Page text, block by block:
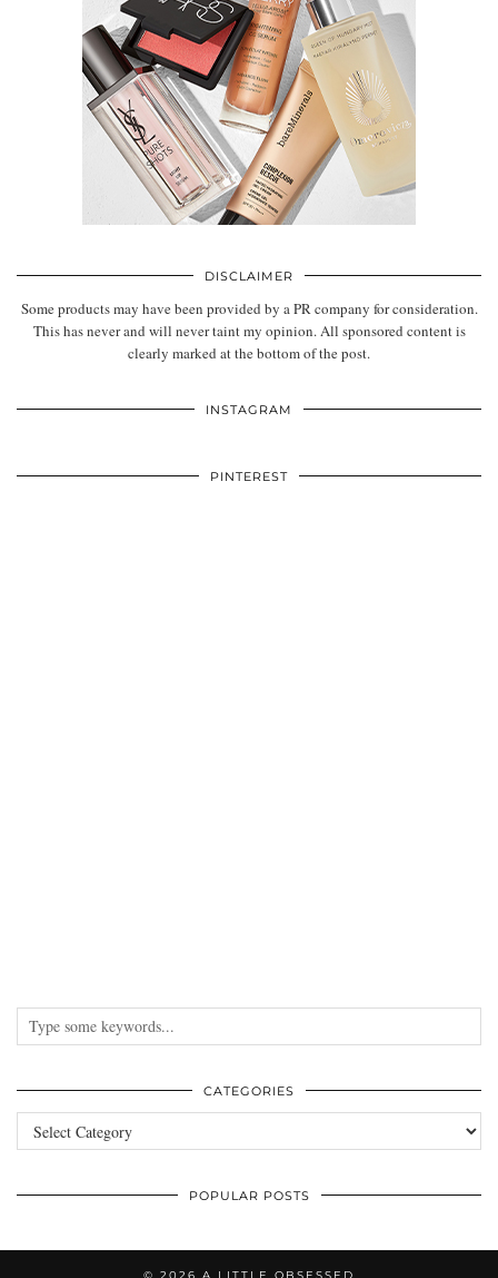
DISCLAIMER
Some products may have been provided by a PR company for consideration.
This has never and will never taint my opinion. All sponsored content is
clearly marked at the bottom of the post.
INSTAGRAM
PINTEREST
CATEGORIES
Categories
POPULAR POSTS
© 2026 A LITTLE OBSESSED